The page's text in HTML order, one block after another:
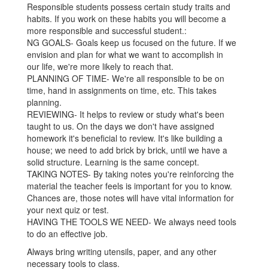
Responsible students possess certain study traits and
habits. If you work on these habits you will become a
more responsible and successful student.:
NG GOALS- Goals keep us focused on the future. If we
envision and plan for what we want to accomplish in
our life, we're more likely to reach that.
PLANNING OF TIME- We're all responsible to be on
time, hand in assignments on time, etc. This takes
planning.
REVIEWING- It helps to review or study what's been
taught to us. On the days we don't have assigned
homework it's beneficial to review. It's like building a
house; we need to add brick by brick, until we have a
solid structure. Learning is the same concept.
TAKING NOTES- By taking notes you're reinforcing the
material the teacher feels is important for you to know.
Chances are, those notes will have vital information for
your next quiz or test.
HAVING THE TOOLS WE NEED- We always need tools
to do an effective job.
Always bring writing utensils, paper, and any other
necessary tools to class.